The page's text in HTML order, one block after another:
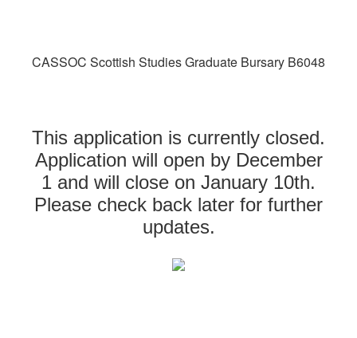
CASSOC Scottish Studies Graduate Bursary B6048
This application is currently closed.
Application will open by December
1 and will close on January 10th.
Please check back later for further
updates.